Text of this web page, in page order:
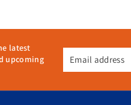
flexibility, and manageability.
modern IT environments.
businesses while keeping
latest
upcoming
Email address